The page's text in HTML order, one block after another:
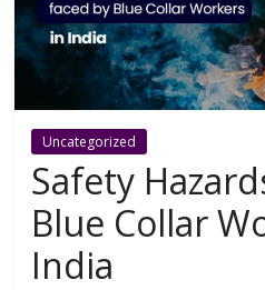
Uncategorized
Safety
Blue Collar
India